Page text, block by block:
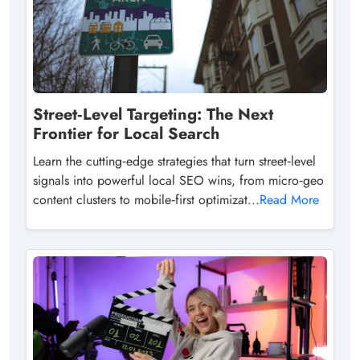
Street‑Level Targeting: The Next
Frontier for Local Search
Learn the cutting‑edge strategies that turn street‑level
signals into powerful local SEO wins, from micro‑geo
content clusters to mobile‑first optimizat...Read More